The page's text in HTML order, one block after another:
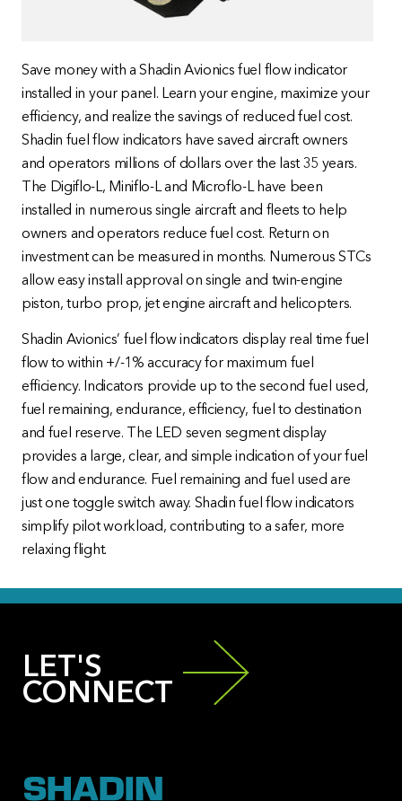
Save money with a Shadin Avionics fuel flow indicator
installed in your panel. Learn your engine, maximize your
efficiency, and realize the savings of reduced fuel cost.
Shadin fuel flow indicators have saved aircraft owners
and operators millions of dollars over the last 35 years.
The Digiflo-L, Miniflo-L and Microflo-L have been
installed in numerous single aircraft and fleets to help
owners and operators reduce fuel cost. Return on
investment can be measured in months. Numerous STCs
allow easy install approval on single and twin-engine
piston, turbo prop, jet engine aircraft and helicopters.
Shadin Avionics’ fuel flow indicators display real time fuel
flow to within +/-1% accuracy for maximum fuel
efficiency. Indicators provide up to the second fuel used,
fuel remaining, endurance, efficiency, fuel to destination
and fuel reserve. The LED seven segment display
provides a large, clear, and simple indication of your fuel
flow and endurance. Fuel remaining and fuel used are
just one toggle switch away. Shadin fuel flow indicators
simplify pilot workload, contributing to a safer, more
relaxing flight.
LET'S
CONNECT